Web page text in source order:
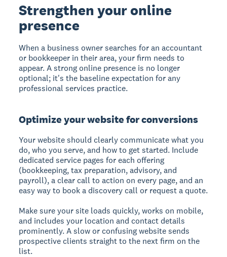
Strengthen your online
presence
When a business owner searches for an accountant
or bookkeeper in their area, your firm needs to
appear. A strong online presence is no longer
optional; it's the baseline expectation for any
professional services practice.
Optimize your website for conversions
Your website should clearly communicate what you
do, who you serve, and how to get started. Include
dedicated service pages for each offering
(bookkeeping, tax preparation, advisory, and
payroll), a clear call to action on every page, and an
easy way to book a discovery call or request a quote.
Make sure your site loads quickly, works on mobile,
and includes your location and contact details
prominently. A slow or confusing website sends
prospective clients straight to the next firm on the
list.